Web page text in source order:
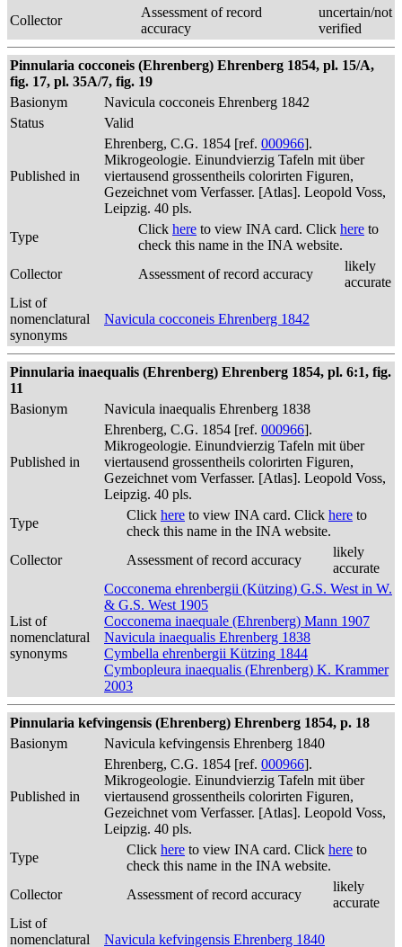
Collector
Assessment of record
accuracy
uncertain/not
verified
Pinnularia cocconeis (Ehrenberg) Ehrenberg 1854, pl. 15/A,
fig. 17, pl. 35A/7, fig. 19
Basionym
Navicula cocconeis Ehrenberg 1842
Status
Valid
Published in
Ehrenberg, C.G. 1854 [ref. 000966].
Mikrogeologie. Einundvierzig Tafeln mit über
viertausend grossentheils colorirten Figuren,
Gezeichnet vom Verfasser. [Atlas]. Leopold Voss,
Leipzig. 40 pls.
Type
Click here to view INA card. Click here to
check this name in the INA website.
Collector
Assessment of record accuracy
likely
accurate
List of
nomenclatural
synonyms
Navicula cocconeis Ehrenberg 1842
Pinnularia inaequalis (Ehrenberg) Ehrenberg 1854, pl. 6:1, fig.
11
Basionym
Navicula inaequalis Ehrenberg 1838
Published in
Ehrenberg, C.G. 1854 [ref. 000966].
Mikrogeologie. Einundvierzig Tafeln mit über
viertausend grossentheils colorirten Figuren,
Gezeichnet vom Verfasser. [Atlas]. Leopold Voss,
Leipzig. 40 pls.
Type
Click here to view INA card. Click here to
check this name in the INA website.
Collector
Assessment of record accuracy
likely
accurate
List of
nomenclatural
synonyms
Cocconema ehrenbergii (Kützing) G.S. West in W.
& G.S. West 1905
Cocconema inaequale (Ehrenberg) Mann 1907
Navicula inaequalis Ehrenberg 1838
Cymbella ehrenbergii Kützing 1844
Cymbopleura inaequalis (Ehrenberg) K. Krammer
2003
Pinnularia kefvingensis (Ehrenberg) Ehrenberg 1854, p. 18
Basionym
Navicula kefvingensis Ehrenberg 1840
Published in
Ehrenberg, C.G. 1854 [ref. 000966].
Mikrogeologie. Einundvierzig Tafeln mit über
viertausend grossentheils colorirten Figuren,
Gezeichnet vom Verfasser. [Atlas]. Leopold Voss,
Leipzig. 40 pls.
Type
Click here to view INA card. Click here to
check this name in the INA website.
Collector
Assessment of record accuracy
likely
accurate
List of
nomenclatural
Navicula kefvingensis Ehrenberg 1840